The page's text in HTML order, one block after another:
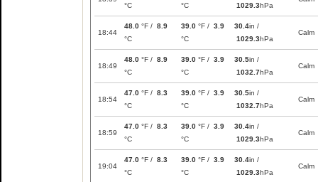
°C
°C
1029.3hPa
18:44
48.0 °F / 8.9
°C
39.0 °F / 3.9
°C
30.4in /
1029.3hPa
Calm
18:49
48.0 °F / 8.9
°C
39.0 °F / 3.9
°C
30.5in /
1032.7hPa
Calm
18:54
47.0 °F / 8.3
°C
39.0 °F / 3.9
°C
30.5in /
1032.7hPa
Calm
18:59
47.0 °F / 8.3
°C
39.0 °F / 3.9
°C
30.4in /
1029.3hPa
Calm
19:04
47.0 °F / 8.3
°C
39.0 °F / 3.9
°C
30.4in /
1029.3hPa
Calm